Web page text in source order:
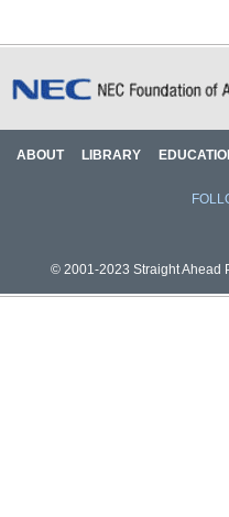
ABOUT LIBRARY
© 2001-2023 Straight Ahead